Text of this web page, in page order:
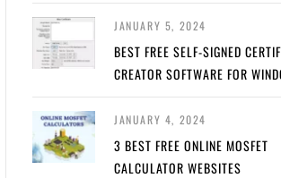
JANUARY 5, 2024
BEST FREE SELF-SIGNED
CREATOR SOFTWARE FOR
JANUARY 4, 2024
3 BEST FREE ONLINE MOSFET
CALCULATOR WEBSITES